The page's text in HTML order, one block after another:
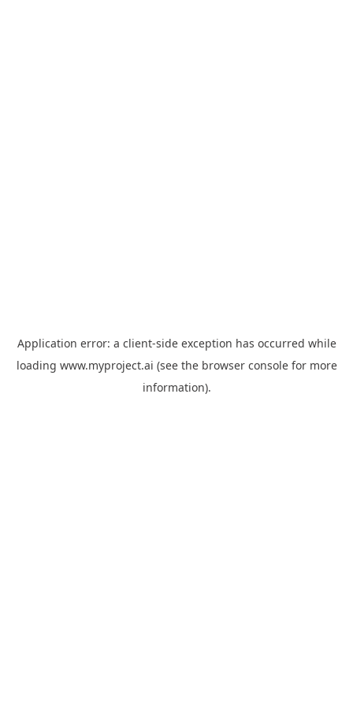
Application error: a client-side exception has occurred while
loading www.myproject.ai (see the browser consolefor more
information).